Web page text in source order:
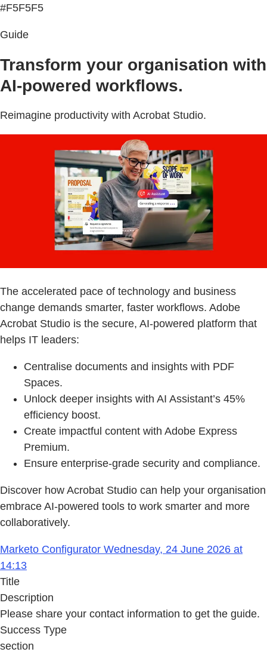
#F5F5F5
Guide
Transform your organisation with
AI-powered workflows.
Reimagine productivity with Acrobat Studio.
The accelerated pace of technology and business
change demands smarter, faster workflows. Adobe
Acrobat Studio is the secure, AI-powered platform that
helps IT leaders:
Centralise documents and insights with PDF
Spaces.
Unlock deeper insights with AI Assistant’s 45%
efficiency boost.
Create impactful content with Adobe Express
Premium.
Ensure enterprise-grade security and compliance.
Discover how Acrobat Studio can help your organisation
embrace AI-powered tools to work smarter and more
collaboratively.
Marketo Configurator Wednesday, 24 June 2026 at
14:13
Title
Description
Please share your contact information to get the guide.
Success Type
section